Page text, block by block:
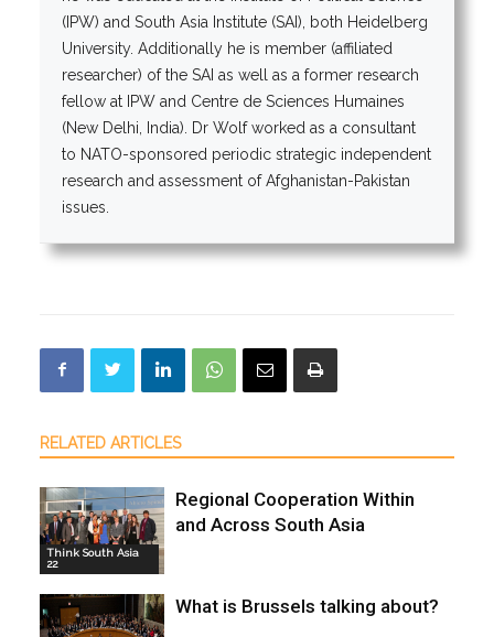
(IPW) and South Asia Institute (SAI), both Heidelberg
University. Additionally he is member (affiliated
researcher) of the SAI as well as a former research
fellow at IPW and Centre de Sciences Humaines
(New Delhi, India). Dr Wolf worked as a consultant
to NATO-sponsored periodic strategic independent
research and assessment of Afghanistan-Pakistan
issues.
RELATED ARTICLES
Think South Asia
22
Regional Cooperation Within
and Across South Asia
What is Brussels talking about?